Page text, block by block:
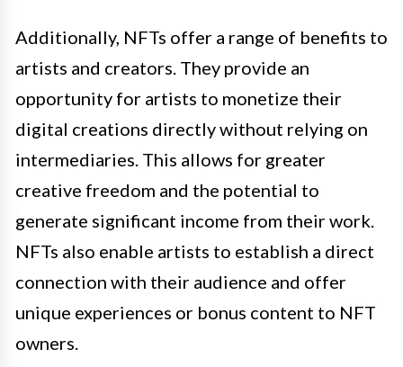
Additionally, NFTs offer a range of benefits to
artists and creators. They provide an
opportunity for artists to monetize their
digital creations directly without relying on
intermediaries. This allows for greater
creative freedom and the potential to
generate significant income from their work.
NFTs also enable artists to establish a direct
connection with their audience and offer
unique experiences or bonus content to NFT
owners.